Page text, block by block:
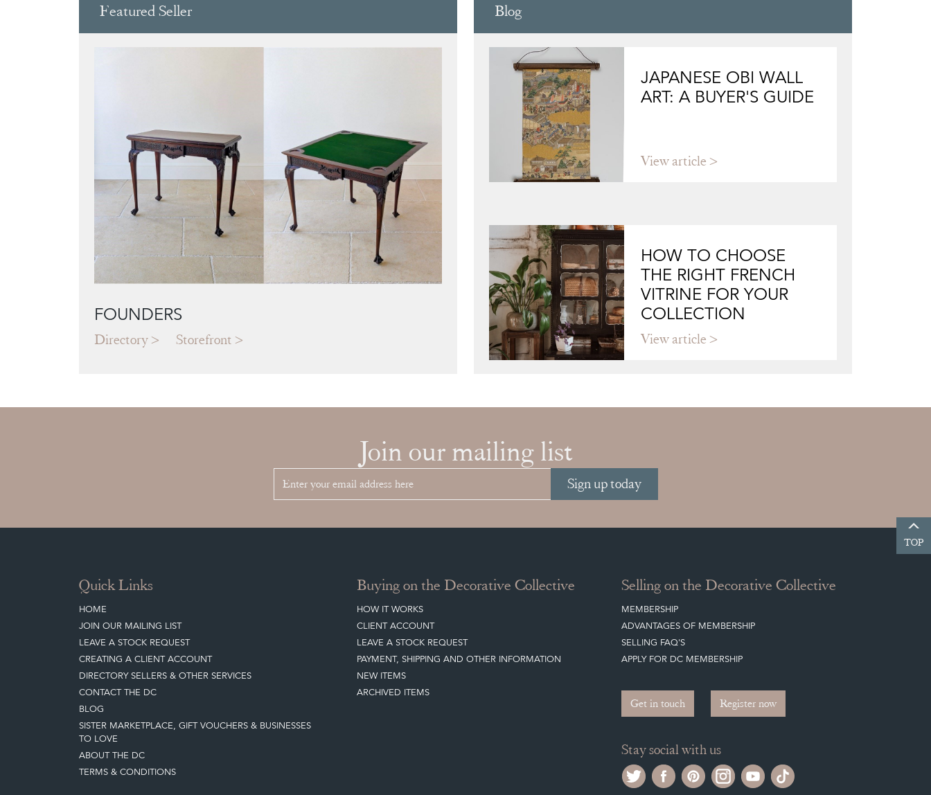
Featured Seller
FOUNDERS
Directory Storefront
Blog
JAPANESE OBI WALL
ART: A BUYER'S GUIDE
View article
HOW TO CHOOSE
THE RIGHT FRENCH
VITRINE FOR YOUR
COLLECTION
View article
Join our mailing list
Sign up today
TOP
Quick Links
HOME
JOIN OUR MAILING LIST
LEAVE A STOCK REQUEST
CREATING A CLIENT ACCOUNT
DIRECTORY SELLERS & OTHER SERVICES
CONTACT THE DC
BLOG
SISTER MARKETPLACE, GIFT VOUCHERS & BUSINESSES
TO LOVE
ABOUT THE DC
TERMS & CONDITIONS
Buying on the Decorative Collective
HOW IT WORKS
CLIENT ACCOUNT
LEAVE A STOCK REQUEST
PAYMENT, SHIPPING AND OTHER INFORMATION
NEW ITEMS
ARCHIVED ITEMS
Selling on the Decorative Collective
MEMBERSHIP
ADVANTAGES OF MEMBERSHIP
SELLING FAQ'S
APPLY FOR DC MEMBERSHIP
Get in touch Register now
Stay social with us